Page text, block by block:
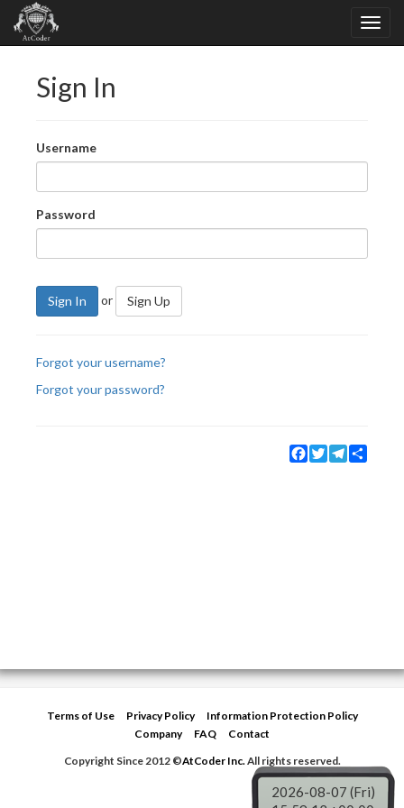
Sign In
Username
Password
Sign In or Sign Up
Forgot your username?
Forgot your password?
Facebook
TwitterTelegram
Terms of Use Privacy Policy
Information Protection Policy
Company
FAQ
Contact
Copyright Since 2012 ©AtCoder Inc.All rights reserved.
2026-08-07 (Fri)